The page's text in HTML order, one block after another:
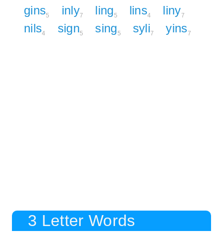
gins5 inly7 ling5 lins4 liny7
nils4 sign5 sing5 syli7 yins7
3 Letter Words